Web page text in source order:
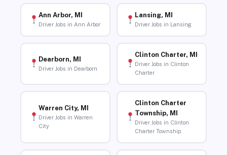
Ann Arbor, MI
Driver Jobs in Ann Arbor
Lansing, MI
Driver Jobs in Lansing
Dearborn, MI
Driver Jobs in Dearborn
Clinton Charter, MI
Driver Jobs in Clinton
Charter
Warren City, MI
Driver Jobs in Warren
City
Clinton Charter
Township, MI
Driver Jobs in Clinton
Charter Township